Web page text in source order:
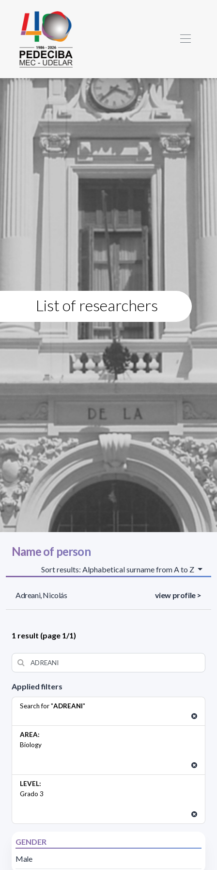
List of researchers
Applied filters
Search for "ADREANI"
AREA:
Biology
LEVEL:
Grado 3
GENDER
Male
Name of person
Sort results: Alphabetical surname from A to Z
Adreani, Nicolás view profile >
1 result (page 1/1)